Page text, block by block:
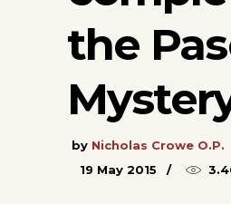
the
by Nicholas Crowe O.P.
19 May 2015